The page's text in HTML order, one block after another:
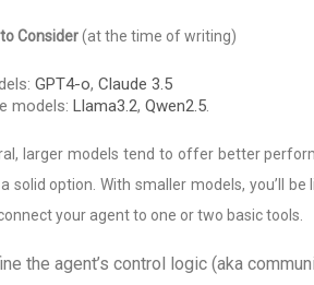
Consider(at the time of writing)
GPT4-o, Claude 3.5
models: Llama3.2, Qwen2.5.
larger models tend to offer better
solid option. With smaller models, you’ll
your agent to one or two basic tools.
the agent’s control logic (aka